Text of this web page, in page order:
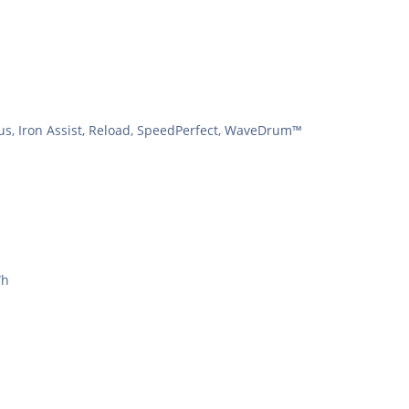
Iron Assist, Reload, SpeedPerfect, WaveDrum™